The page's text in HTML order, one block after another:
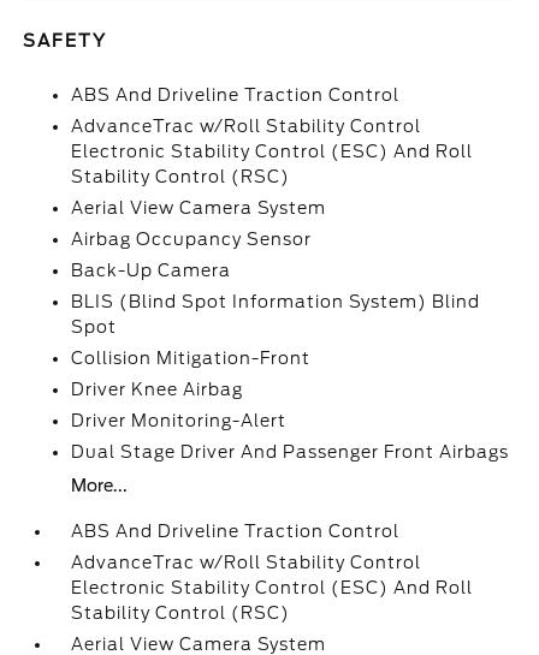
SAFETY
ABS And Driveline Traction Control
AdvanceTrac w/Roll Stability Control
Electronic Stability Control (ESC) And Roll
Stability Control (RSC)
Aerial View Camera System
Airbag Occupancy Sensor
Back-Up Camera
BLIS (Blind Spot Information System) Blind
Spot
Collision Mitigation-Front
Driver Knee Airbag
Driver Monitoring-Alert
Dual Stage Driver And Passenger Front Airbags
More...
ABS And Driveline Traction Control
AdvanceTrac w/Roll Stability Control
Electronic Stability Control (ESC) And Roll
Stability Control (RSC)
Aerial View Camera System